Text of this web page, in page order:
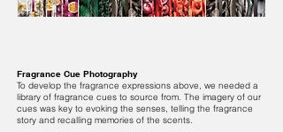
Fragrance Cue Photography
To develop the fragrance expressions above, we needed a
library of fragrance cues to source from. The imagery of our
cues was key to evoking the senses, telling the fragrance
story and recalling memories of the scents.